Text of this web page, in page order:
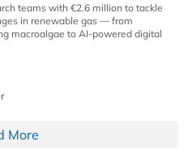
teams with €2.6 million to tackle
in renewable gas — from
macroalgae to AI-powered digital
More